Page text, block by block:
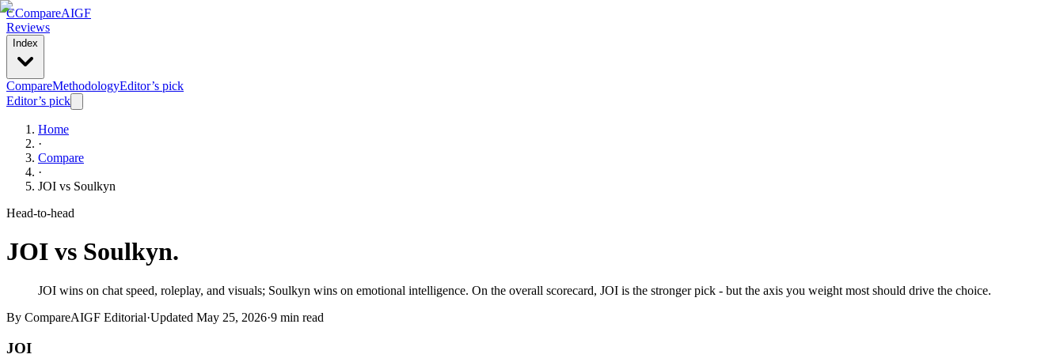
CCompareAIGF
Reviews
Index
CompareMethodologyEditor’s pick
Editor’s pick
Home
·
Compare
·
JOI vs Soulkyn
Head-to-head
JOI vs Soulkyn.
JOI wins on chat speed, roleplay, and visuals; Soulkyn wins on emotional intelligence. On the overall scorecard, JOI is the stronger pick - but the axis you weight most should drive the choice.
By CompareAIGF Editorial·Updated May 25, 2026·9 min read
JOI